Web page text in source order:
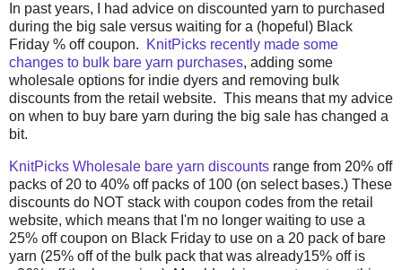
In past years, I had advice on discounted yarn to purchased
during the big sale versus waiting for a (hopeful) Black
Friday % off coupon.
KnitPicks recently made some
changes to bulk bare yarn purchases, adding some
wholesale options for indie dyers and removing bulk
discounts from the retail website. This means that my advice
on when to buy bare yarn during the big sale has changed a
bit.
KnitPicks Wholesale bare yarn discounts range from 20% off
packs of 20 to 40% off packs of 100 (on select bases.) These
discounts do NOT stack with coupon codes from the retail
website, which means that I'm no longer waiting to use a
25% off coupon on Black Friday to use on a 20 pack of bare
yarn (25% off of the bulk pack that was already15% off is